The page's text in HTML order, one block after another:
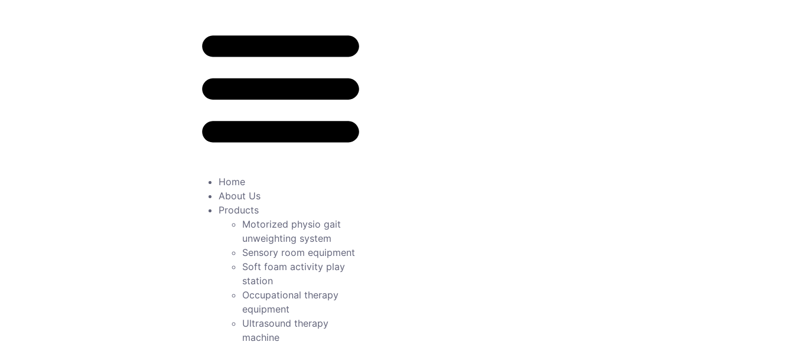
Home
About Us
Products
Motorized physio gait
unweighting system
Sensory room equipment
Soft foam activity play
station
Occupational therapy
equipment
Ultrasound therapy
machine